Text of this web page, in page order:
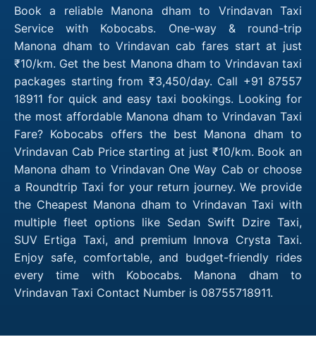
Book a reliable Manona dham to Vrindavan Taxi
Service with Kobocabs. One-way & round-trip
Manona dham to Vrindavan cab fares start at just
₹10/km. Get the best Manona dham to Vrindavan taxi
packages starting from ₹3,450/day. Call +91 87557
18911 for quick and easy taxi bookings. Looking for
the most affordable Manona dham to Vrindavan Taxi
Fare? Kobocabs offers the best Manona dham to
Vrindavan Cab Price starting at just ₹10/km. Book an
Manona dham to Vrindavan One Way Cab or choose
a Roundtrip Taxi for your return journey. We provide
the Cheapest Manona dham to Vrindavan Taxi with
multiple fleet options like Sedan Swift Dzire Taxi,
SUV Ertiga Taxi, and premium Innova Crysta Taxi.
Enjoy safe, comfortable, and budget-friendly rides
every time with Kobocabs. Manona dham to
Vrindavan Taxi Contact Number is 08755718911.